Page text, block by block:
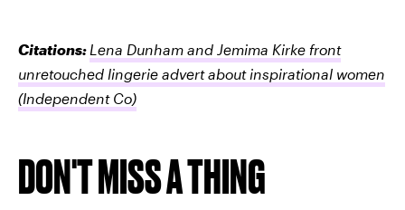
Citations: Lena Dunham and Jemima Kirke front
unretouched lingerie advert about inspirational women
(Independent Co)
DON'T MISS A THING